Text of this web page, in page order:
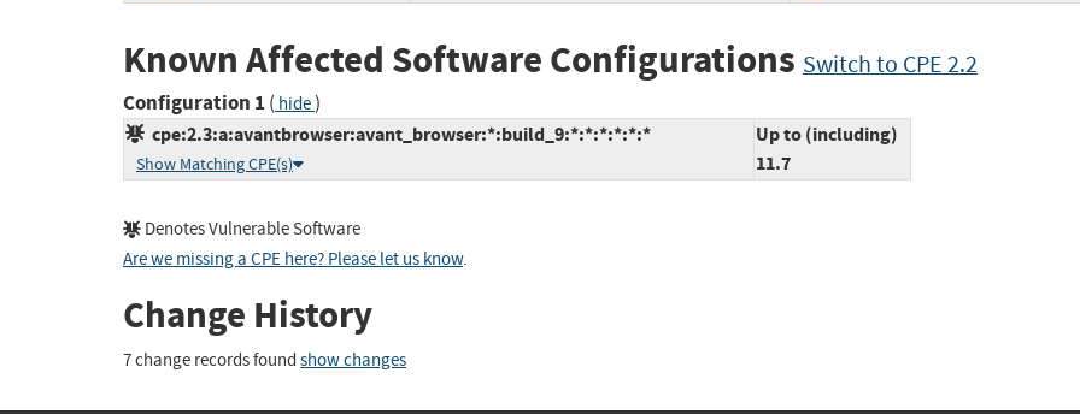
Known Affected Software Configurations Switch to CPE 2.2
Configuration 1 ( hide)
cpe:2.3:a:avantbrowser:avant_browser:*:build_9:*:*:*:*:*:*
Show Matching CPE(s)
Up to (including)
11.7
Denotes Vulnerable Software
Are we missing a CPE here? Please let us know.
Change History
7 change records found show changes